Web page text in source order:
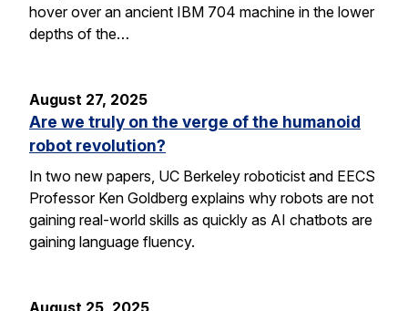
hover over an ancient IBM 704 machine in the lower
depths of the…
August 27, 2025
Are we truly on the verge of the humanoid
robot revolution?
In two new papers, UC Berkeley roboticist and EECS
Professor Ken Goldberg explains why robots are not
gaining real-world skills as quickly as AI chatbots are
gaining language fluency.